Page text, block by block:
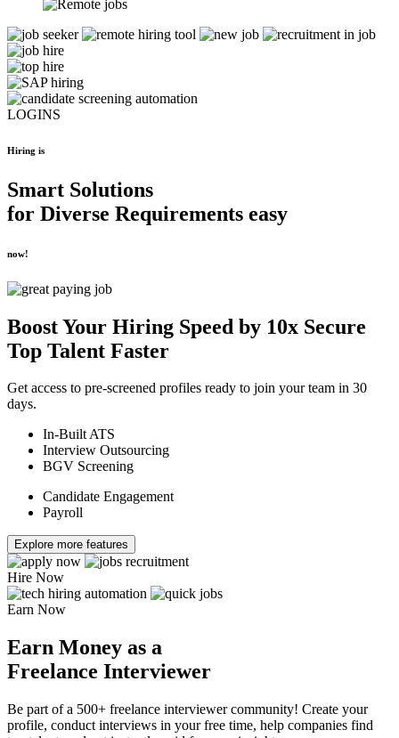
LOGINS
Hiring is
Smart Solutions
for Diverse Requirements easy
now!
Boost Your Hiring Speed by 10x Secure
Top Talent Faster
Get access to pre-screened profiles ready to join your team in 30
days.
In-Built ATS
Interview Outsourcing
BGV Screening
Candidate Engagement
Payroll
Explore more features
Hire Now
Earn Now
Earn Money as a
Freelance Interviewer
Be part of a 500+ freelance interviewer community! Create your
profile, conduct interviews in your free time, help companies find